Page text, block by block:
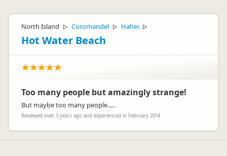
North Island ▷ Coromandel ▷ Hahei ▷
Hot Water Beach
Too many people but amazingly strange!
But maybe too many people.....
Reviewed over 3 years ago and experienced in February 2014